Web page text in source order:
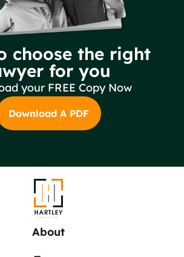
choose the right
for you
your FREE Copy Now
Download A PDF
About